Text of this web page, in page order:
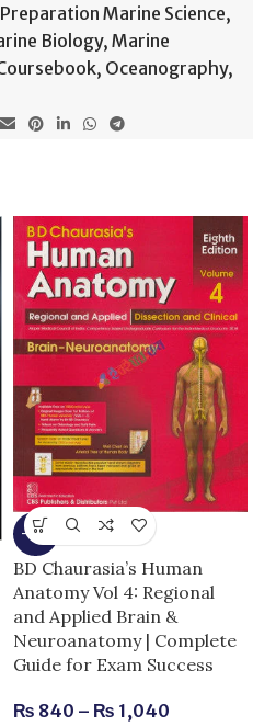
Marine Science,
Biology, Marine
, Oceanography,
-13%
BD Chaurasia’s Human
Anatomy Vol 4: Regional
and Applied Brain &
Neuroanatomy | Complete
Guide for Exam Success
₨ 840 – ₨ 1,040